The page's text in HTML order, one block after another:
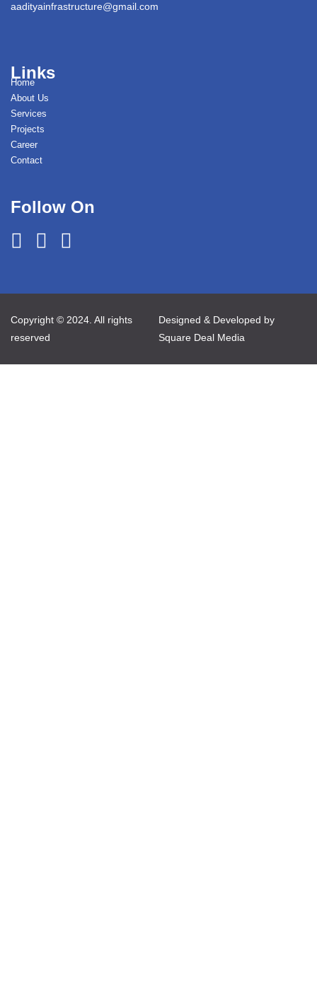
aadityainfrastructure@gmail.com
Links
Home
About Us
Services
Projects
Career
Contact
Follow On
Copyright © 2024. All rights
reserved
Designed & Developed by
Square Deal Media